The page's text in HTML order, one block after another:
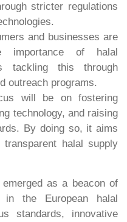
stricter regulations
and businesses are
of halal
tackling this through
outreach programs.
will be on fostering
technology, and raising
By doing so, it aims
halal supply
as a beacon of
in the European halal
standards, innovative